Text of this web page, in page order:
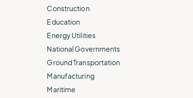
Construction
Education
Energy Utilities
National Governments
Ground Transportation
Manufacturing
Maritime